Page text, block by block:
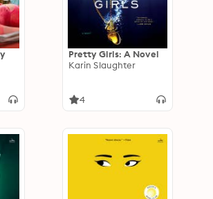
Pretty Girls: A Novel
Karin Slaughter
4